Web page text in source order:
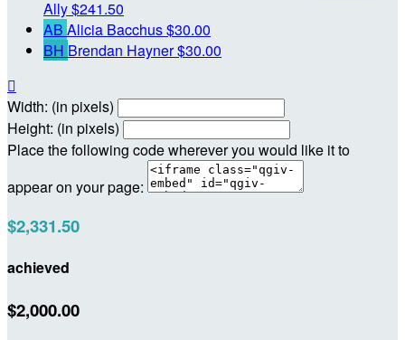
Ally$241.50
AB Alicia Bacchus$30.00
BH Brendan Hayner$30.00

Width: (in pixels)
Height: (in pixels)
Place the following code wherever you would like it to
appear on your page:
$2,331.50
achieved
$2,000.00